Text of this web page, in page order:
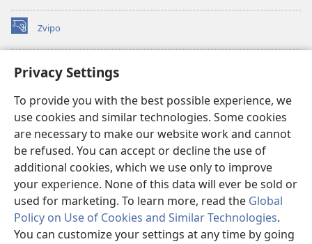
Privacy Settings
To provide you with the best possible experience, we
use cookies and similar technologies. Some cookies
are necessary to make our website work and cannot
be refused. You can accept or decline the use of
additional cookies, which we use only to improve
your experience. None of this data will ever be sold or
used for marketing. To learn more, read the Global
Policy on Use of Cookies and Similar Technologies.
You can customize your settings at any time by going
Zvipo
(opens
new
RAIBHURARI YEPAINDANETI yeWatchtower
(opens
window)JW Hub
(opens
new
window)JW Library
Raibhurari yeWatchtower
Copyright© 2026 Watch Tower Bible and Tract Society of Pennsylvania.